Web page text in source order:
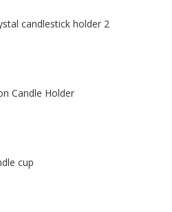
candlestick holder 2
Candle Holder
cup